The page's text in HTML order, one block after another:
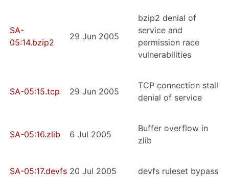
SA-
05:14.bzip2
29 Jun 2005
bzip2 denial of
service and
permission race
vulnerabilities
SA-05:15.tcp 29 Jun 2005
TCP connection stall
denial of service
SA-05:16.zlib 6 Jul 2005
Buffer overflow in
zlib
SA-05:17.devfs 20 Jul 2005 devfs ruleset bypass